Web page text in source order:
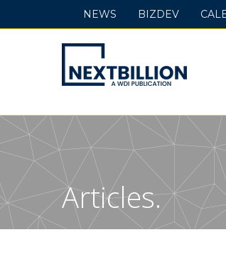
NextBillion
-
A
WDI
Publication
NEWS BIZDEV
Articles.